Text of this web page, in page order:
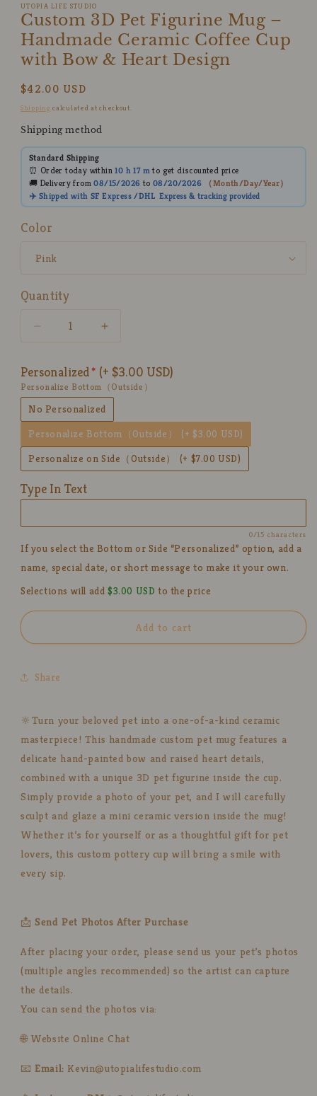
UTOPIA LIFE STUDIO
Custom 3D Pet Figurine Mug –
Handmade Ceramic Coffee Cup
with Bow & Heart Design
Regular
price
$42.00 USD
Shipping calculated at checkout.
Shipping method
Standard Shipping
⏰ Order today within10 h 17 m to get discounted price
🚚 Delivery from08/15/2026 to08/20/2026 （Month/Day/Year）
✈️ Shipped with SF Express /DHL Express& tracking provided
Color
Quantity
Decrease
Custom
3D
Pet
Figurine
Mug
–
Handmade
Ceramic
Coffee
with
&amp;
Heart
Design
Increase
Custom
3D
Pet
Figurine
Mug
–
Handmade
Coffee
with
&amp;
Heart
Design
Personalized (+ $3.00 USD)
Personalize Bottom（Outside）
No Personalized
Personalize Bottom（Outside）
(+ $3.00 USD)
Personalize on Side（Outside）
(+ $7.00 USD)
Type In Text
0/15 characters
If you select the Bottom or Side “Personalized” option, add a
name, special date, or short message to make it your own.
Selections will add $3.00 USD to the price
Add to cart
Share
🔆Turn your beloved pet into a one-of-a-kind ceramic
masterpiece! This handmade custom pet mug features a
delicate hand-painted bow and raised heart details,
combined with a unique 3D pet figurine inside the cup.
Simply provide a photo of your pet, and I will carefully
sculpt and glaze a mini ceramic version inside the mug!
Whether it’s for yourself or as a thoughtful gift for pet
lovers, this custom pottery cup will bring a smile with
every sip.
📩 Send Pet Photos After Purchase
After placing your order, please send us your pet’s photos
(multiple angles recommended) so the artist can capture
the details.
You can send the photos via:
🌐 Website Online Chat
📧 Email: Kevin@utopialifestudio.com